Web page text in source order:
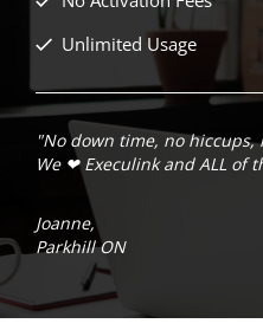
Unlimited Usage
"No down time, no hiccups,
We ❤ Execulink and ALL of
Joanne,
Parkhill ON